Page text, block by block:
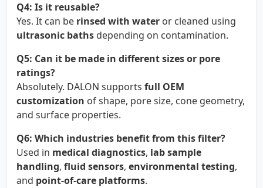
Q4: Is it reusable?
Yes. It can be rinsed with water or cleaned using
ultrasonic baths depending on contamination.
Q5: Can it be made in different sizes or pore
ratings?
Absolutely. DALON supports full OEM
customization of shape, pore size, cone geometry,
and surface properties.
Q6: Which industries benefit from this filter?
Used in medical diagnostics, lab sample
handling, fluid sensors, environmental testing,
and point-of-care platforms.